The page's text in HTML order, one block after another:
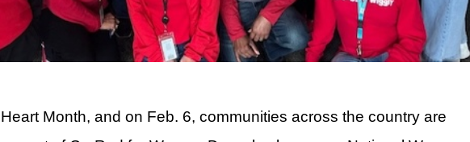
Month, and on Feb. 6, communities across the country are